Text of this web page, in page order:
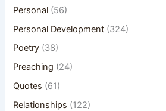
Personal (56)
Personal Development (324)
Poetry (38)
Preaching (24)
Quotes (61)
Relationships (122)